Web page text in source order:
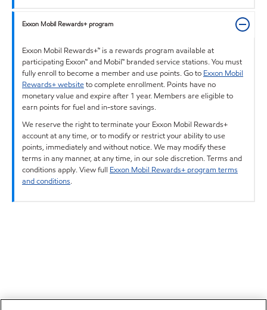
Exxon Mobil Rewards+ program
Exxon Mobil Rewards+™ is a rewards program available at
participating Exxon™ and Mobil™ branded service stations. You must
fully enroll to become a member and use points. Go to Exxon Mobil
Rewards+ websiteto complete enrollment. Points have no
monetary value and expire after 1 year. Members are eligible to
earn points for fuel and in-store savings.
We reserve the right to terminate your Exxon Mobil Rewards+
account at any time, or to modify or restrict your ability to use
points, immediately and without notice. We may modify these
terms in any manner, at any time, in our sole discretion. Terms and
conditions apply. View full Exxon Mobil Rewards+ program terms
and conditions.